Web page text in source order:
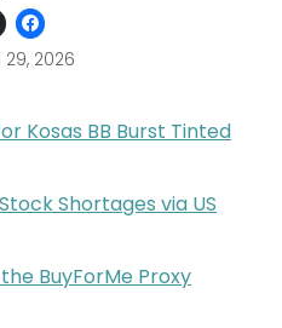
2026
Kosas BB Burst Tinted
Shortages via US
BuyForMe Proxy